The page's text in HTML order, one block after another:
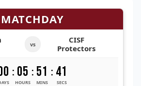
MATCHDAY
vs
CISF
Protectors
: 05
HOURS
: 51
MINS
: 40
SECS